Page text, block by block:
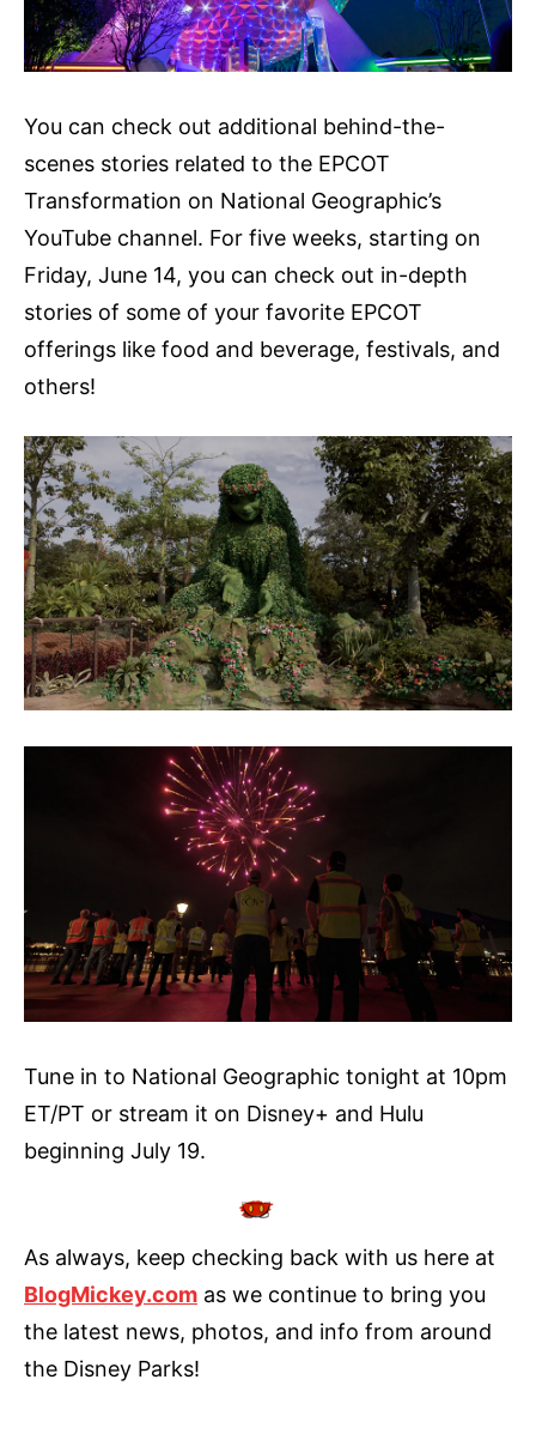
You can check out additional behind-the-
scenes stories related to the EPCOT
Transformation on National Geographic’s
YouTube channel. For five weeks, starting on
Friday, June 14, you can check out in-depth
stories of some of your favorite EPCOT
offerings like food and beverage, festivals, and
others!
Tune in to National Geographic tonight at 10pm
ET/PT or stream it on Disney+ and Hulu
beginning July 19.
As always, keep checking back with us here at
BlogMickey.com as we continue to bring you
the latest news, photos, and info from around
the Disney Parks!